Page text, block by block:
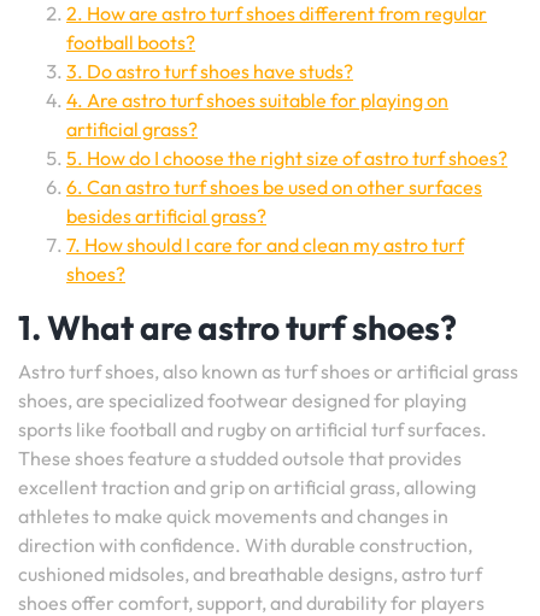
2. How are astro turf shoes different from regular
football boots?
3. Do astro turf shoes have studs?
4. Are astro turf shoes suitable for playing on
artificial grass?
5. How do I choose the right size of astro turf shoes?
6. Can astro turf shoes be used on other surfaces
besides artificial grass?
7. How should I care for and clean my astro turf
shoes?
1. What are astro turf shoes?
Astro turf shoes, also known as turf shoes or artificial grass
shoes, are specialized footwear designed for playing
sports like football and rugby on artificial turf surfaces.
These shoes feature a studded outsole that provides
excellent traction and grip on artificial grass, allowing
athletes to make quick movements and changes in
direction with confidence. With durable construction,
cushioned midsoles, and breathable designs, astro turf
shoes offer comfort, support, and durability for players